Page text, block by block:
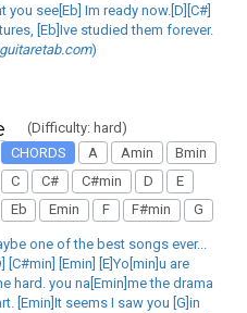
you see[Eb] Im ready now.[D][C#]
[Eb]Ive studied them forever.
guitaretab.com)
(Difficulty: hard)
CHORDS
A Amin
Bmin
C
C# C#min D
E
Eb
Emin F F#min G
one of the best songs ever...
[C#min] [Emin] [E]Yo[min]u are
hard. you na[Emin]me the drama
[Emin]It seems I saw you [G]in